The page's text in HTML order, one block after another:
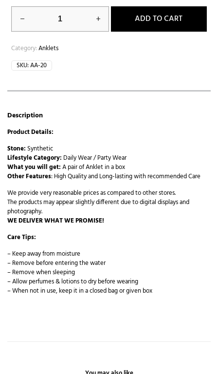
ADD TO CART
Category:Anklets
SKU:AA-20
Description
Product Details:
Stone: Synthetic
Lifestyle Category: Daily Wear / Party Wear
What you will get:A pair of Anklet in a box
Other Features: High Quality and Long-lasting with recommended Care
We provide very reasonable prices as compared to other stores.
The products may appear slightly different due to digital displays and
photography.
WE DELIVER WHAT WE PROMISE!
Care Tips:
– Keep away from moisture
– Remove before entering the water
– Remove when sleeping
– Allow perfumes & lotions to dry before wearing
– When not in use, keep it in a closed bag or given box